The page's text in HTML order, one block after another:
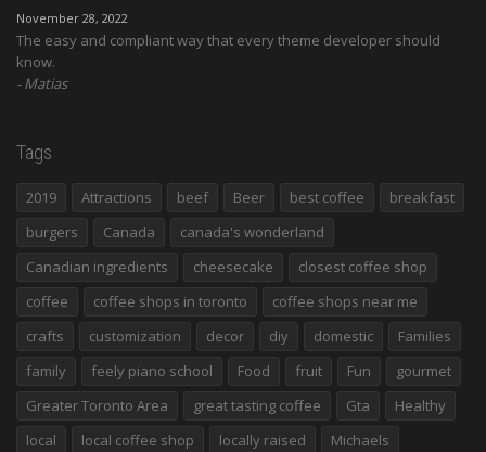
November 28, 2022
The easy and compliant way that every theme developer should
know.
Matias
Tags
2019 Attractions beef Beer best coffee
breakfast
burgers
Canada
canada's wonderland
Canadian ingredients
cheesecake
closest coffee shop
coffee
coffee shops in toronto
coffee shops near me
crafts
customization decor diy domestic
Families
family
feely piano school Food fruit Fun
gourmet
Greater Toronto Area
great tasting coffee Gta
Healthy
local
local coffee shop locally raised
Michaels